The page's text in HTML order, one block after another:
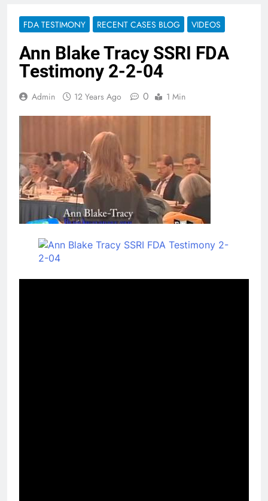
FDA TESTIMONY RECENT CASES BLOG VIDEOS
Ann Blake Tracy SSRI FDA
Testimony 2-2-04
Admin 12 Years Ago 0 1 Min